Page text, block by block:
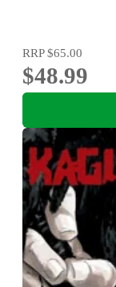
RRP$65.00
$48.99